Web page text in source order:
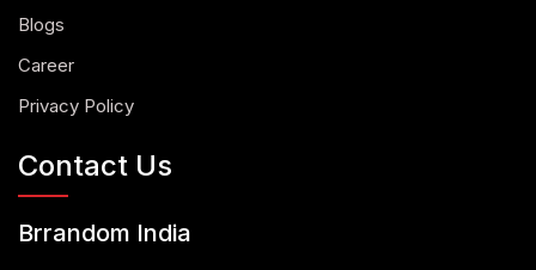
Blogs
Career
Privacy Policy
Contact Us
Brrandom India